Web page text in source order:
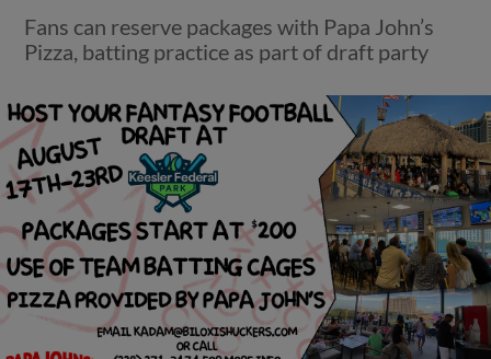
Fans can reserve packages with Papa John’s
Pizza, batting practice as part of draft party